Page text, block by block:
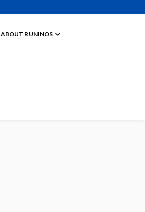
ABOUT RUNINOS